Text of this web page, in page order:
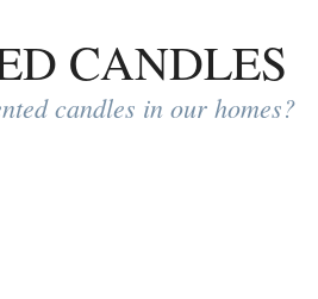
CANDLES
candles in our homes?